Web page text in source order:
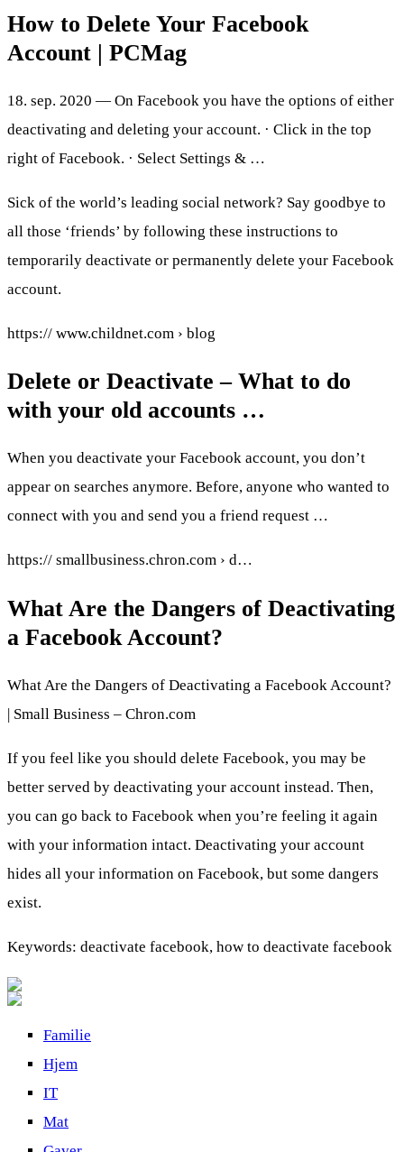
How to Delete Your Facebook
Account | PCMag
18. sep. 2020 — On Facebook you have the options of either
deactivating and deleting your account. · Click in the top
right of Facebook. · Select Settings & …
Sick of the world’s leading social network? Say goodbye to
all those ‘friends’ by following these instructions to
temporarily deactivate or permanently delete your Facebook
account.
https:// www.childnet.com › blog
Delete or Deactivate – What to do
with your old accounts …
When you deactivate your Facebook account, you don’t
appear on searches anymore. Before, anyone who wanted to
connect with you and send you a friend request …
https:// smallbusiness.chron.com › d…
What Are the Dangers of Deactivating
a Facebook Account?
What Are the Dangers of Deactivating a Facebook Account?
| Small Business – Chron.com
If you feel like you should delete Facebook, you may be
better served by deactivating your account instead. Then,
you can go back to Facebook when you’re feeling it again
with your information intact. Deactivating your account
hides all your information on Facebook, but some dangers
exist.
Keywords: deactivate facebook, how to deactivate facebook
Familie
Hjem
IT
Mat